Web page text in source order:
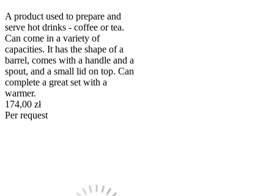
A product used to prepare and
serve hot drinks - coffee or tea.
Can come in a variety of
capacities. It has the shape of a
barrel, comes with a handle and a
spout, and a small lid on top. Can
complete a great set with a
warmer.
174,00 zł
Per request